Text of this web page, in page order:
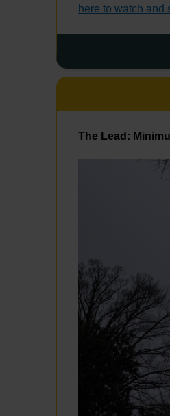
here to watch and
The Lead: